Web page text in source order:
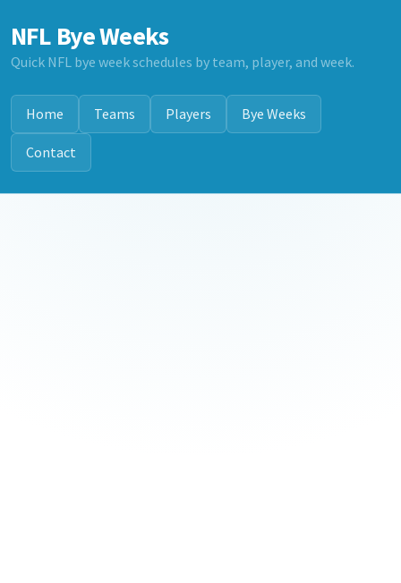
NFL Bye Weeks
Quick NFL bye week schedules by team, player, and week.
Home Teams Players Bye Weeks
Contact